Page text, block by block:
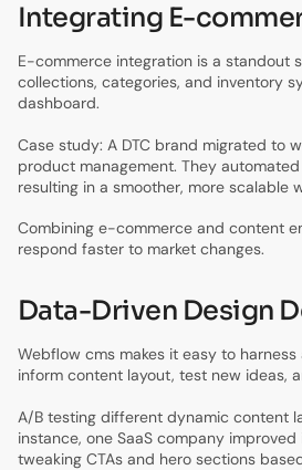
Integrating E-
E-commerce integration is a standout
collections, categories, and inventory
dashboard.
Case study: A DTC brand migrated to
product management. They
resulting in a smoother, more scalable
Combining e-commerce and content
respond faster to market changes.
Data-Driven Design
Webflow cms makes it easy to
inform content layout, test new ideas,
A/B testing different dynamic content
instance, one SaaS company
tweaking CTAs and hero sections